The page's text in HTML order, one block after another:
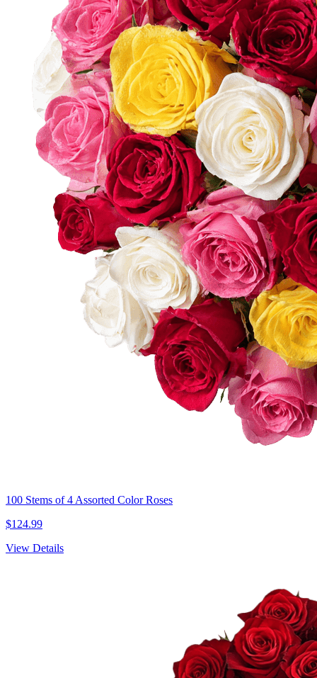
100 Stems of 4 Assorted Color Roses
$124.99
View Details